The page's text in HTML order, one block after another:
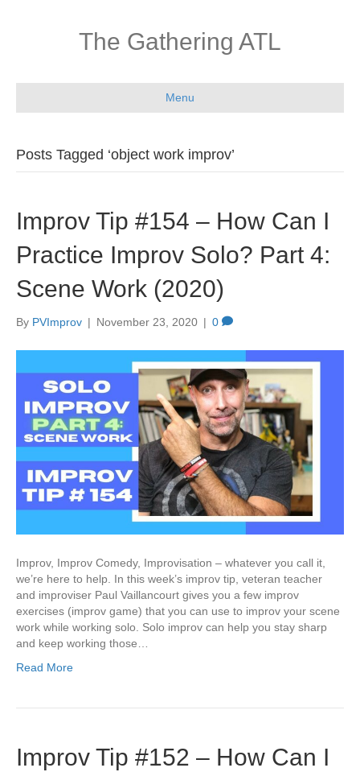
The Gathering ATL
Menu
Posts Tagged ‘object work improv’
Improv Tip #154 – How Can I
Practice Improv Solo? Part 4:
Scene Work (2020)
By PVImprov | November 23, 2020 | 0
Improv, Improv Comedy, Improvisation – whatever you call it,
we’re here to help. In this week’s improv tip, veteran teacher
and improviser Paul Vaillancourt gives you a few improv
exercises (improv game) that you can use to improv your scene
work while working solo. Solo improv can help you stay sharp
and keep working those…
Read More
Improv Tip #152 – How Can I